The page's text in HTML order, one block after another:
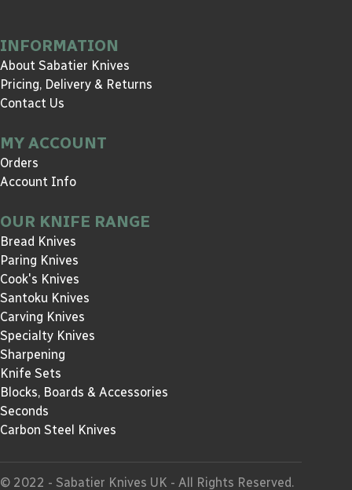
INFORMATION
About Sabatier Knives
Pricing, Delivery & Returns
Contact Us
MY ACCOUNT
Orders
Account Info
OUR KNIFE RANGE
Bread Knives
Paring Knives
Cook's Knives
Santoku Knives
Carving Knives
Specialty Knives
Sharpening
Knife Sets
Blocks, Boards & Accessories
Seconds
Carbon Steel Knives
© 2022 - Sabatier Knives UK - All Rights Reserved.